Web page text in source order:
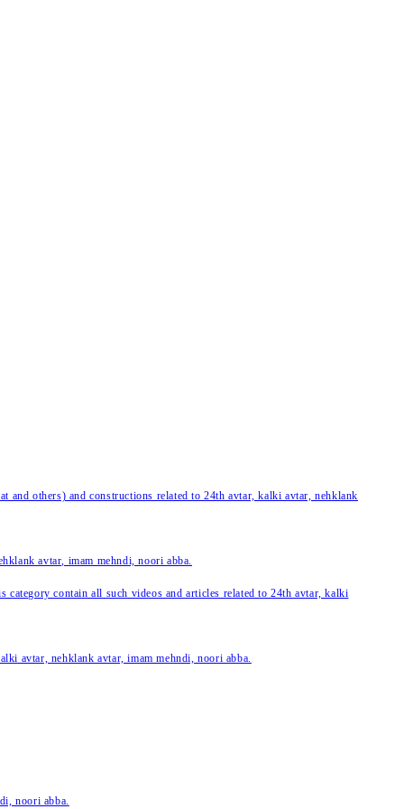
and others) and constructions related to 24th avtar, kalki avtar, nehklank
avtar, imam mehndi, noori abba.
contain all such videos and articles related to 24th avtar, kalki
avtar, nehklank avtar, imam mehndi, noori abba.
noori abba.